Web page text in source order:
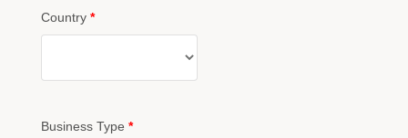
Country *
Business Type *